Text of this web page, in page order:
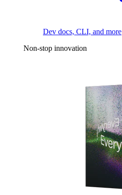
Dev docs, CLI, and more
Non-stop innovation